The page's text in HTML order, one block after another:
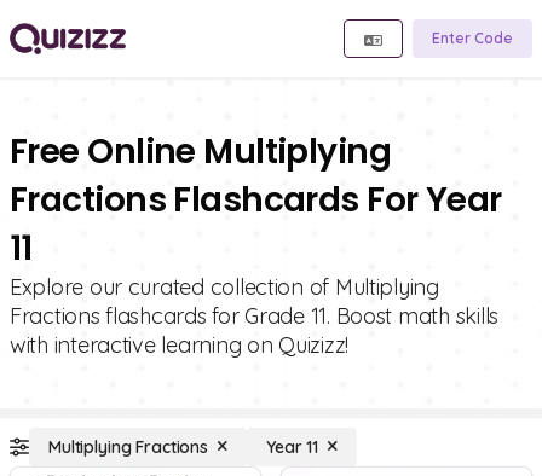
Enter Code
Free Online Multiplying
Fractions Flashcards For Year
11
Explore our curated collection of Multiplying
Fractions flashcards for Grade 11. Boost math skills
with interactive learning on Quizizz!
Multiplying Fractions Year 11